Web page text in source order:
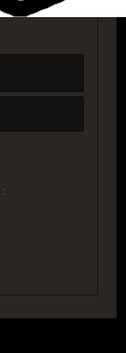
: